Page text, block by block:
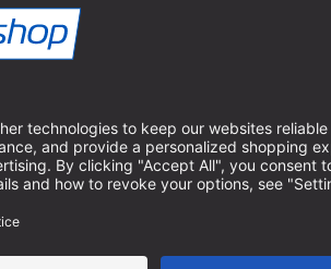
The tool is
For better joining,